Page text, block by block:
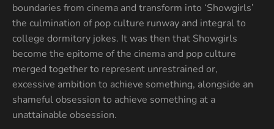
boundaries from cinema and transform into ‘Showgirls’
the culmination of pop culture runway and integral to
college dormitory jokes. It was then that Showgirls
become the epitome of the cinema and pop culture
merged together to represent unrestrained or,
excessive ambition to achieve something, alongside an
shameful obsession to achieve something at a
unattainable obsession.